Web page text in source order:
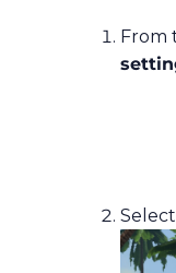
From
Select